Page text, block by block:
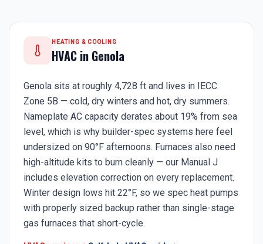
HEATING & COOLING
HVAC in Genola
Genola sits at roughly 4,728 ft and lives in IECC
Zone 5B — cold, dry winters and hot, dry summers.
Nameplate AC capacity derates about 19% from sea
level, which is why builder-spec systems here feel
undersized on 90°F afternoons. Furnaces also need
high-altitude kits to burn cleanly — our Manual J
includes elevation correction on every replacement.
Winter design lows hit 22°F, so we spec heat pumps
with properly sized backup rather than single-stage
gas furnaces that short-cycle.